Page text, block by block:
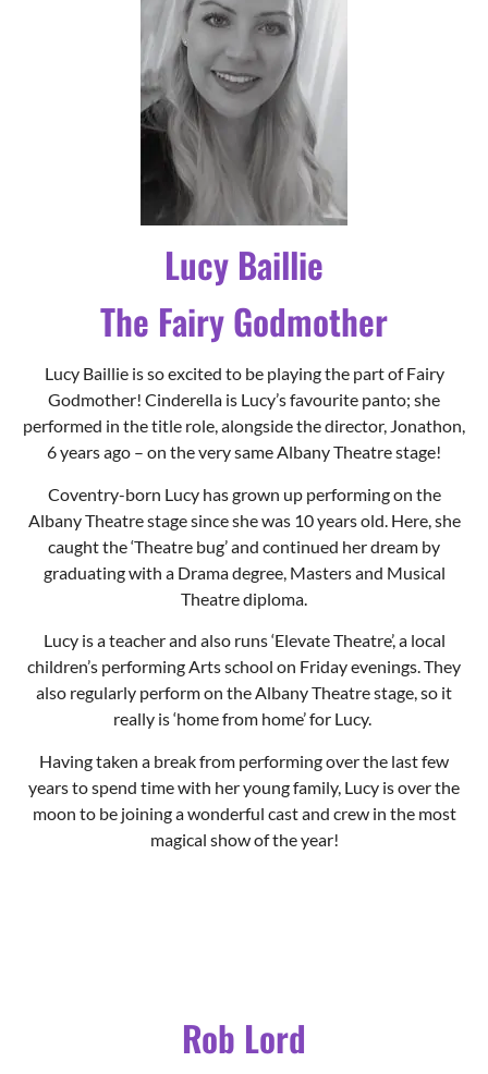
Lucy Baillie
The Fairy Godmother
Lucy Baillie is so excited to be playing the part of Fairy
Godmother! Cinderella is Lucy’s favourite panto; she
performed in the title role, alongside the director, Jonathon,
6 years ago – on the very same Albany Theatre stage!
Coventry-born Lucy has grown up performing on the
Albany Theatre stage since she was 10 years old. Here, she
caught the ‘Theatre bug’ and continued her dream by
graduating with a Drama degree, Masters and Musical
Theatre diploma.
Lucy is a teacher and also runs ‘Elevate Theatre’, a local
children’s performing Arts school on Friday evenings. They
also regularly perform on the Albany Theatre stage, so it
really is ‘home from home’ for Lucy.
Having taken a break from performing over the last few
years to spend time with her young family, Lucy is over the
moon to be joining a wonderful cast and crew in the most
magical show of the year!
Barron Boothby Hardup of
Hardup Hall